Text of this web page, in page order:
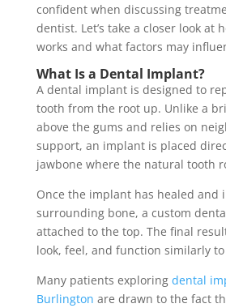
confident when discussing
dentist. Let’s take a closer look at
works and what factors may
What Is a Dental Implant?
A dental implant is designed to
tooth from the root up. Unlike a
above the gums and relies on
support, an implant is placed
jawbone where the natural tooth
Once the implant has healed and
surrounding bone, a custom
attached to the top. The final
look, feel, and function similarly
Many patients exploring dental
Burlington are drawn to the fact